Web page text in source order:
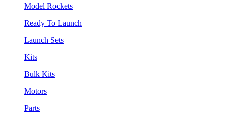
Model Rockets
Ready To Launch
Launch Sets
Kits
Bulk Kits
Motors
Parts